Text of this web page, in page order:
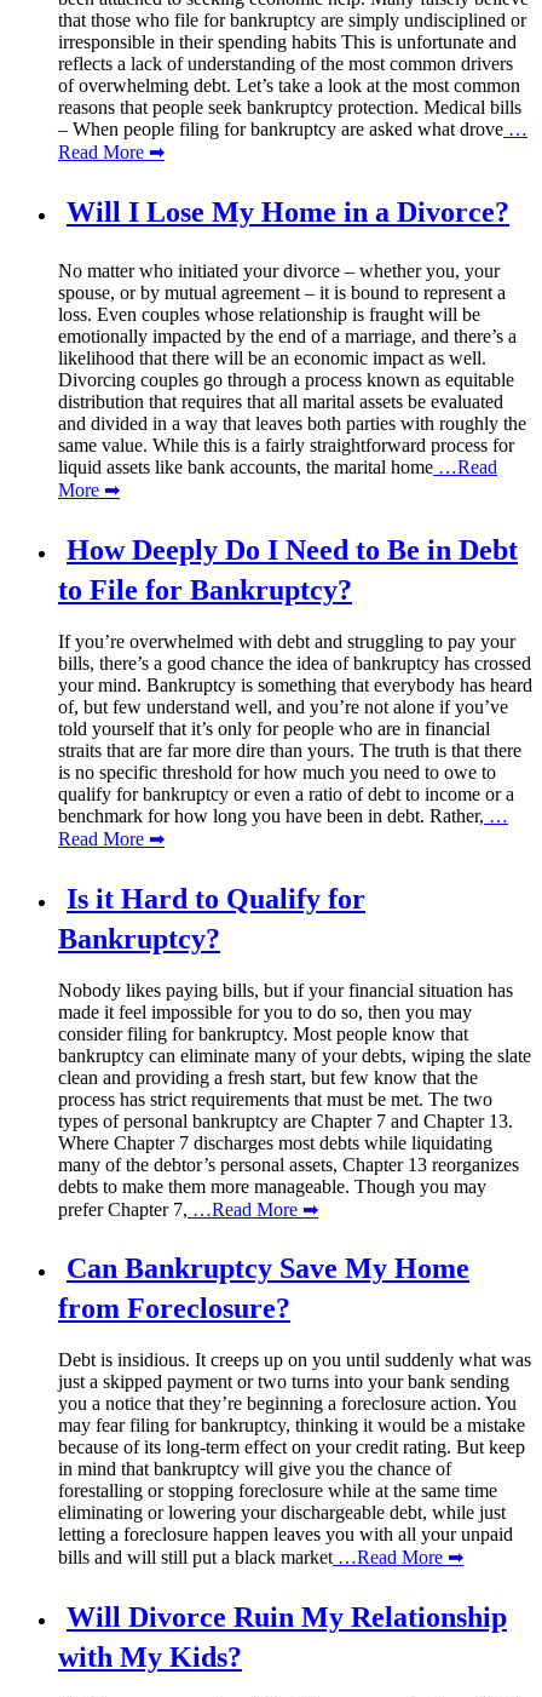
that those who file for bankruptcy are simply undisciplined or
irresponsible in their spending habits This is unfortunate and
reflects a lack of understanding of the most common drivers
of overwhelming debt. Let’s take a look at the most common
reasons that people seek bankruptcy protection. Medical bills
– When people filing for bankruptcy are asked what drove …
Read More ➡
Will I Lose My Home in a Divorce?
No matter who initiated your divorce – whether you, your
spouse, or by mutual agreement – it is bound to represent a
loss. Even couples whose relationship is fraught will be
emotionally impacted by the end of a marriage, and there’s a
likelihood that there will be an economic impact as well.
Divorcing couples go through a process known as equitable
distribution that requires that all marital assets be evaluated
and divided in a way that leaves both parties with roughly the
same value. While this is a fairly straightforward process for
liquid assets like bank accounts, the marital home …Read
More ➡
How Deeply Do I Need to Be in Debt
to File for Bankruptcy?
If you’re overwhelmed with debt and struggling to pay your
bills, there’s a good chance the idea of bankruptcy has crossed
your mind. Bankruptcy is something that everybody has heard
of, but few understand well, and you’re not alone if you’ve
told yourself that it’s only for people who are in financial
straits that are far more dire than yours. The truth is that there
is no specific threshold for how much you need to owe to
qualify for bankruptcy or even a ratio of debt to income or a
benchmark for how long you have been in debt. Rather, …
Read More ➡
Is it Hard to Qualify for
Bankruptcy?
Nobody likes paying bills, but if your financial situation has
made it feel impossible for you to do so, then you may
consider filing for bankruptcy. Most people know that
bankruptcy can eliminate many of your debts, wiping the slate
clean and providing a fresh start, but few know that the
process has strict requirements that must be met. The two
types of personal bankruptcy are Chapter 7 and Chapter 13.
Where Chapter 7 discharges most debts while liquidating
many of the debtor’s personal assets, Chapter 13 reorganizes
debts to make them more manageable. Though you may
prefer Chapter 7, …Read More ➡
Can Bankruptcy Save My Home
from Foreclosure?
Debt is insidious. It creeps up on you until suddenly what was
just a skipped payment or two turns into your bank sending
you a notice that they’re beginning a foreclosure action. You
may fear filing for bankruptcy, thinking it would be a mistake
because of its long-term effect on your credit rating. But keep
in mind that bankruptcy will give you the chance of
forestalling or stopping foreclosure while at the same time
eliminating or lowering your dischargeable debt, while just
letting a foreclosure happen leaves you with all your unpaid
bills and will still put a black market …Read More ➡
Will Divorce Ruin My Relationship
with My Kids?